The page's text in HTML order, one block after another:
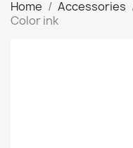
Home Accessories
Color ink